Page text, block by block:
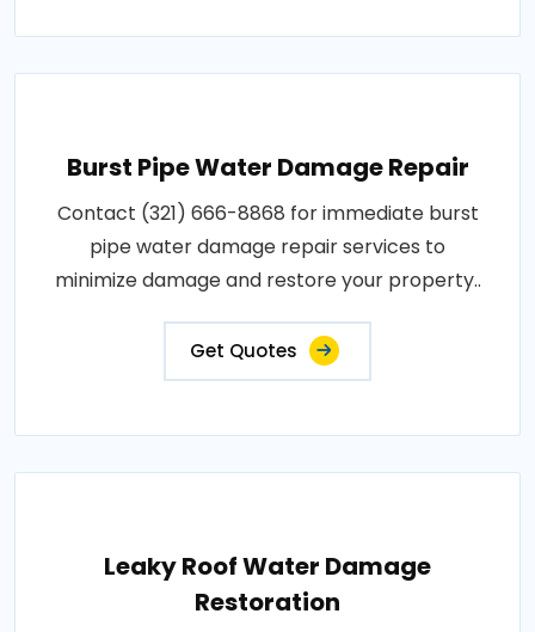
Burst Pipe Water Damage Repair
Contact (321) 666-8868 for immediate burst
pipe water damage repair services to
minimize damage and restore your property..
Get Quotes
Leaky Roof Water Damage
Restoration